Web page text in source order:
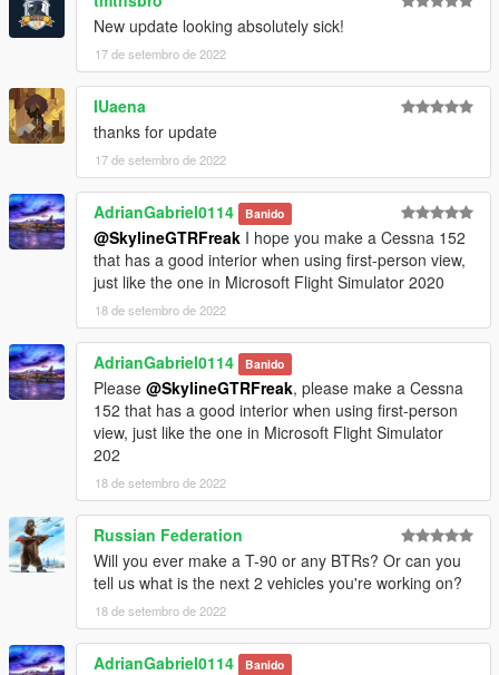
New update looking absolutely sick!
17 de setembro de 2022
IUaena
thanks for update
17 de setembro de 2022
AdrianGabriel0114 Banido
@SkylineGTRFreak I hope you make a Cessna 152
that has a good interior when using first-person view,
just like the one in Microsoft Flight Simulator 2020
18 de setembro de 2022
AdrianGabriel0114 Banido
Please @SkylineGTRFreak, please make a Cessna
152 that has a good interior when using first-person
view, just like the one in Microsoft Flight Simulator
202
18 de setembro de 2022
Russian Federation
Will you ever make a T-90 or any BTRs? Or can you
tell us what is the next 2 vehicles you're working on?
18 de setembro de 2022
AdrianGabriel0114 Banido